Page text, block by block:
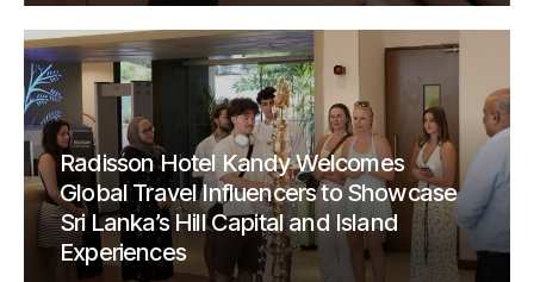
Radisson Hotel Kandy Welcomes
Global Travel Influencers to Showcase
Sri Lanka’s Hill Capital and Island
Experiences